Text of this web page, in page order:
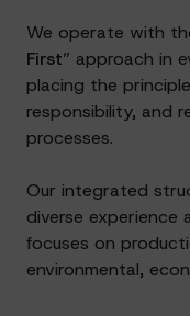
We operate with
First” approach in
placing the
responsibility, and
processes.
Our integrated
diverse experience
focuses on
environmental,